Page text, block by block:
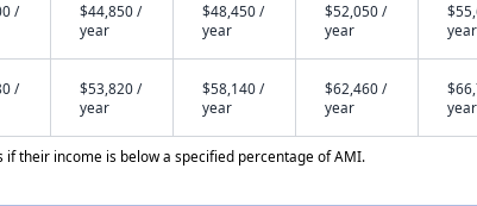
/
$44,850 /
year
$48,450 /
year
$52,050 /
year
year
/
$53,820 /
year
$58,140 /
year
$62,460 /
year
year
their income is below a specified percentage of AMI.